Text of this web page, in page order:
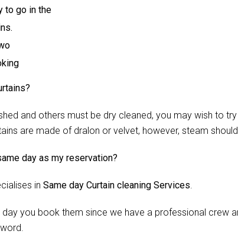
to go in the
and others must be dry cleaned, you may wish to
are made of dralon or velvet, however, steam
day as my reservation?
in Same day Curtain cleaning Services.
you book them since we have a professional crew